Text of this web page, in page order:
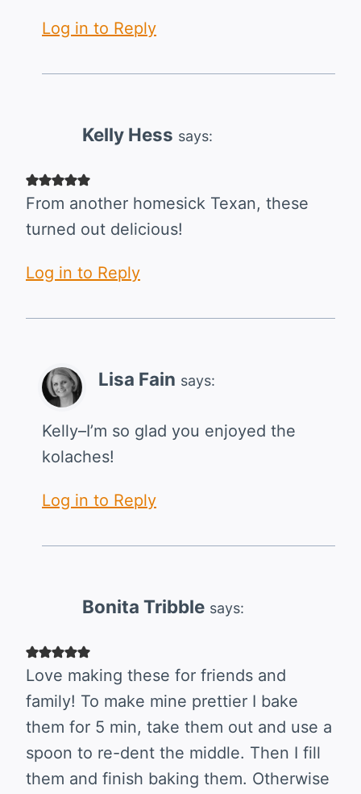
Log in to Reply
Kelly Hess says:
From another homesick Texan, these
turned out delicious!
Log in to Reply
Lisa Fain says:
Kelly–I’m so glad you enjoyed the
kolaches!
Log in to Reply
Bonita Tribble says:
Love making these for friends and
family! To make mine prettier I bake
them for 5 min, take them out and use a
spoon to re-dent the middle. Then I fill
them and finish baking them. Otherwise